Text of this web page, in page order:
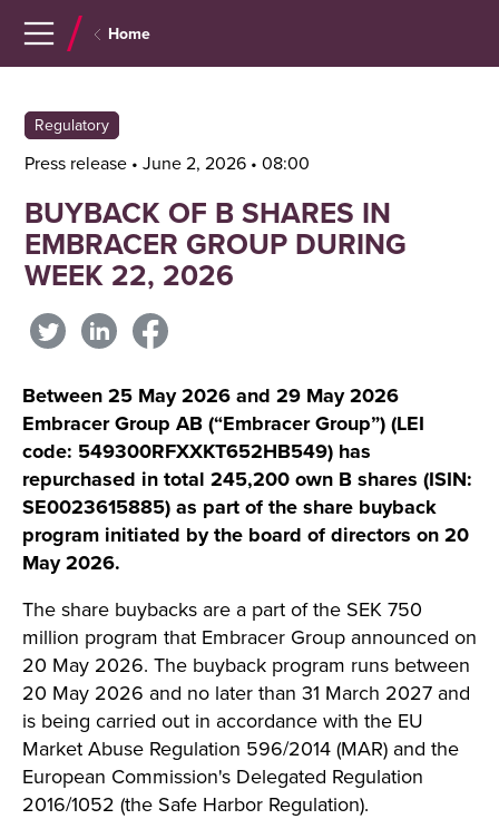
Home
Regulatory
Press release • June 2, 2026 • 08:00
BUYBACK OF B SHARES IN
EMBRACER GROUP DURING
WEEK 22, 2026
Between 25 May 2026 and 29 May 2026
Embracer Group AB (“Embracer Group”) (LEI
code: 549300RFXXKT652HB549) has
repurchased in total 245,200 own B shares (ISIN:
SE0023615885) as part of the share buyback
program initiated by the board of directors on 20
May 2026.
The share buybacks are a part of the SEK 750
million program that Embracer Group announced on
20 May 2026. The buyback program runs between
20 May 2026 and no later than 31 March 2027 and
is being carried out in accordance with the EU
Market Abuse Regulation 596/2014 (MAR) and the
European Commission's Delegated Regulation
2016/1052 (the Safe Harbor Regulation).